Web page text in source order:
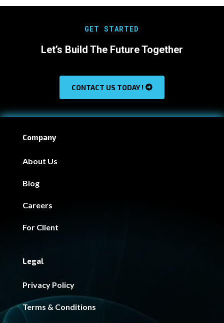
GET STARTED
Let’s Build The Future Together
CONTACT US TODAY !
Company
About Us
Blog
Careers
For Client
Legal
Privacy Policy
Terms & Conditions